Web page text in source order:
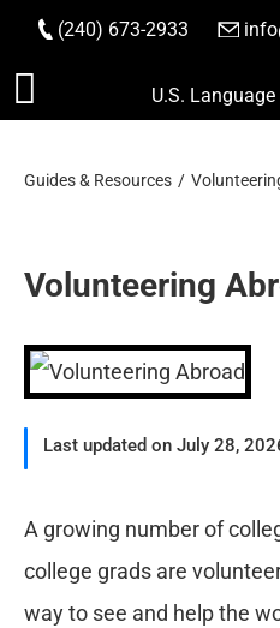
Skip
to
(240) 673-2933
U.S.
Guides & Resources
Volunteering
Last updated on July 28,
A growing number of
college grads are
way to see and help the